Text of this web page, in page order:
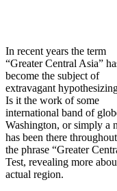
In recent years the term
“Greater Central Asia”
become the subject of
extravagant
Is it the work of some
international band of
Washington, or simply a
has been there
the phrase “Greater
Test, revealing more
actual region.